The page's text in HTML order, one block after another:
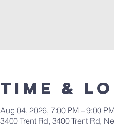
Time &
Aug 04, 2026, 7:00 PM – 9:00 PM
3400 Trent Rd, 3400 Trent Rd,